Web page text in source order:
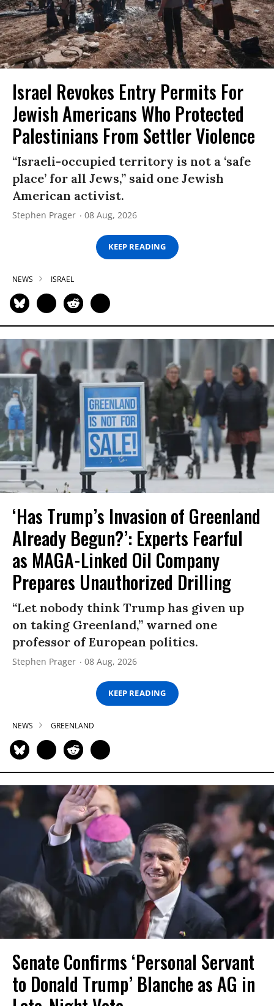
Israel Revokes Entry Permits For
Jewish Americans Who Protected
Palestinians From Settler Violence
“Israeli-occupied territory is not a ‘safe
place’ for all Jews,” said one Jewish
American activist.
Stephen Prager 08 Aug, 2026
KEEP READING
NEWS ISRAEL
‘Has Trump’s Invasion of Greenland
Already Begun?’: Experts Fearful
as MAGA-Linked Oil Company
Prepares Unauthorized Drilling
“Let nobody think Trump has given up
on taking Greenland,” warned one
professor of European politics.
Stephen Prager 08 Aug, 2026
KEEP READING
NEWS GREENLAND
Senate Confirms ‘Personal Servant
to Donald Trump’ Blanche as AG in